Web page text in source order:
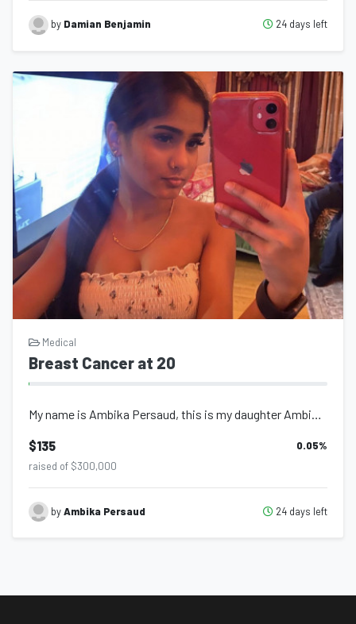
by Damian Benjamin 24 days left
Medical
Breast Cancer at 20
My name is Ambika Persaud, this is my daughter Ambika Persaud and I am writing t...
$135 0.05%
raised of $300,000
byAmbika Persaud 24 days left